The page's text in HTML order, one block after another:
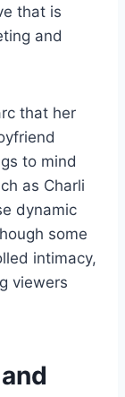
that is
and
that her
to mind
as Charli
dynamic
some
intimacy,
viewers